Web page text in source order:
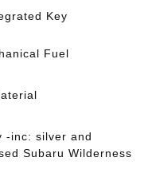
Key
Fuel
-inc: silver and
Subaru Wilderness